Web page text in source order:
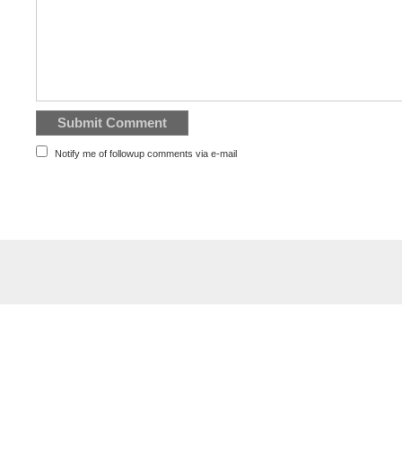
Notify me of followup comments via e-mail